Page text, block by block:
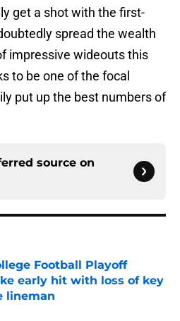
get a shot with the first-
spread the wealth
impressive wideouts this
to be one of the focal
put up the best numbers of
source on
Football Playoff
early hit with loss of key
lineman
on Invalid Date